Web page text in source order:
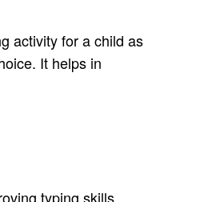
activity for a child as
It helps in
typing skills